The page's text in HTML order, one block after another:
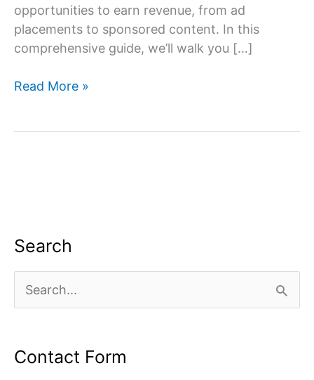
opportunities to earn revenue, from ad
placements to sponsored content. In this
comprehensive guide, we’ll walk you […]
How
Read More »
Search
e
r
Contact Form